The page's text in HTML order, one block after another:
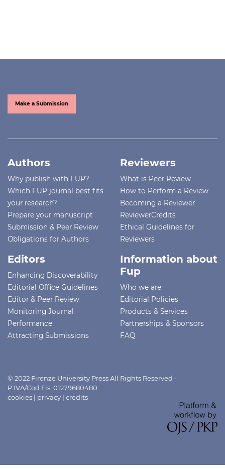
Make a Submission
Authors
Why publish with FUP?
Which FUP journal best fits
your research?
Prepare your manuscript
Submission & Peer Review
Obligations for Authors
Reviewers
What is Peer Review
How to Perform a Review
Becoming a Reviewer
ReviewerCredits
Ethical Guidelines for
Reviewers
Editors
Enhancing Discoverability
Editorial Office Guidelines
Editor & Peer Review
Monitoring Journal
Performance
Attracting Submissions
Information about
Fup
Who we are
Editorial Policies
Products & Services
Partnerships & Sponsors
FAQ
© 2022 Firenze University Press All Rights Reserved -
P.IVA/Cod.Fis. 01279680480
cookies | privacy | credits